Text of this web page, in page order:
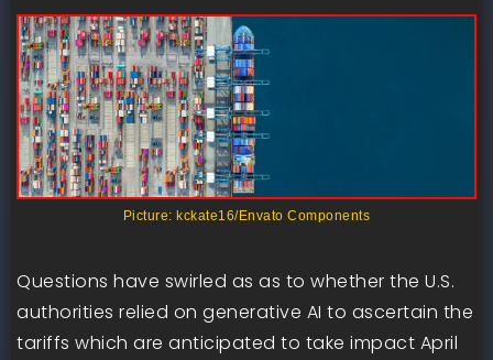
Picture: kckate16/Envato Components
Questions have swirled as as to whether the U.S.
authorities relied on generative AI to ascertain the
tariffs which are anticipated to take impact April